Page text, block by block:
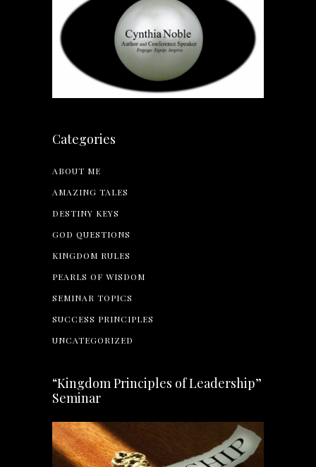
Categories
ABOUT ME
AMAZING TALES
DESTINY KEYS
GOD QUESTIONS
KINGDOM RULES
PEARLS OF WISDOM
SEMINAR TOPICS
SUCCESS PRINCIPLES
UNCATEGORIZED
“Kingdom Principles of Leadership”
Seminar